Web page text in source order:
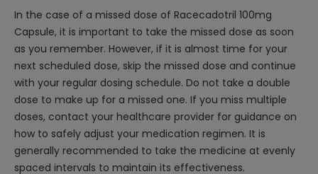
In the case of a missed dose of Racecadotril 100mg
Capsule, it is important to take the missed dose as soon
as you remember. However, if it is almost time for your
next scheduled dose, skip the missed dose and continue
with your regular dosing schedule. Do not take a double
dose to make up for a missed one. If you miss multiple
doses, contact your healthcare provider for guidance on
how to safely adjust your medication regimen. It is
generally recommended to take the medicine at evenly
spaced intervals to maintain its effectiveness.